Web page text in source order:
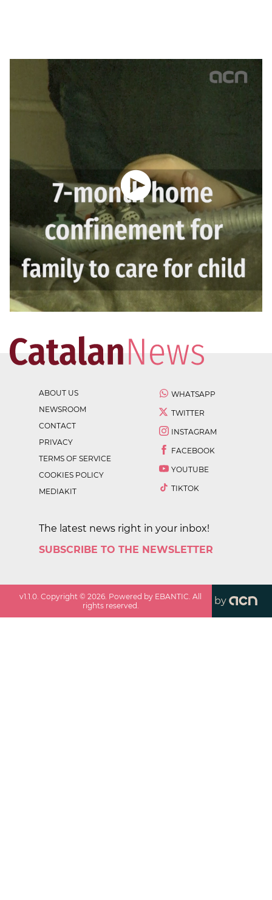
ABOUT US
NEWSROOM
CONTACT
PRIVACY
TERMS OF SERVICE
COOKIES POLICY
MEDIAKIT
WHATSAPP
TWITTER
INSTAGRAM
FACEBOOK
YOUTUBE
TIKTOK
The latest news right in your inbox!
SUBSCRIBE TO THE NEWSLETTER
v1.1.0 . Copyright ©2026 . Powered by EBANTIC. All
rights reserved.
by